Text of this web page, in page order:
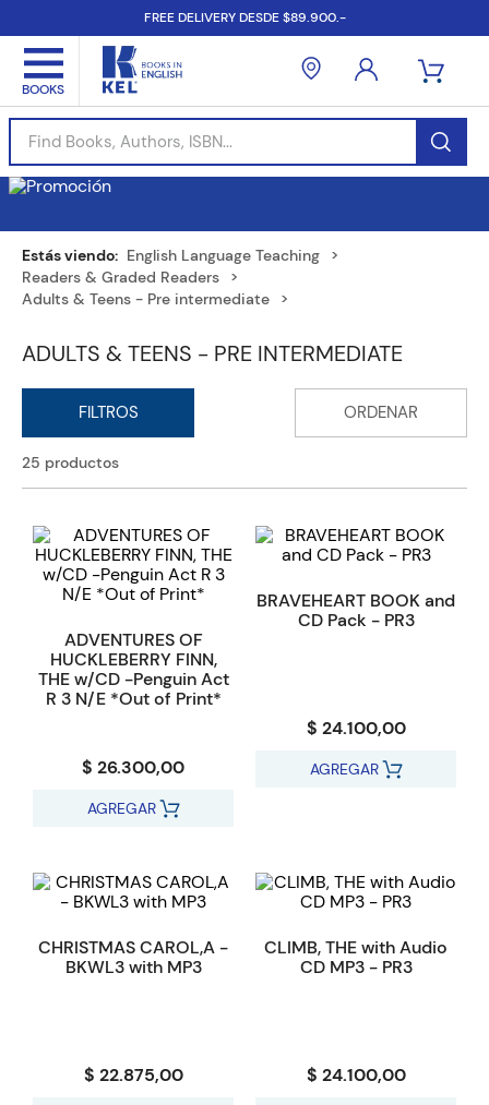
FREE DELIVERY DESDE $89.900.-
Find Books, Authors, ISBN...
English Language Teaching
Readers & Graded Readers
Adults & Teens - Pre intermediate
ADULTS & TEENS - PRE INTERMEDIATE
25 productos
ADVENTURES OF
HUCKLEBERRY FINN,
THE w/CD -Penguin Act
R 3 N/E *Out of Print*
$ 26.300,00
AGREGAR
BRAVEHEART BOOK and
CD Pack - PR3
$ 24.100,00
AGREGAR
CHRISTMAS CAROL,A -
BKWL3 with MP3
$ 22.875,00
CLIMB, THE with Audio
CD MP3 - PR3
$ 24.100,00